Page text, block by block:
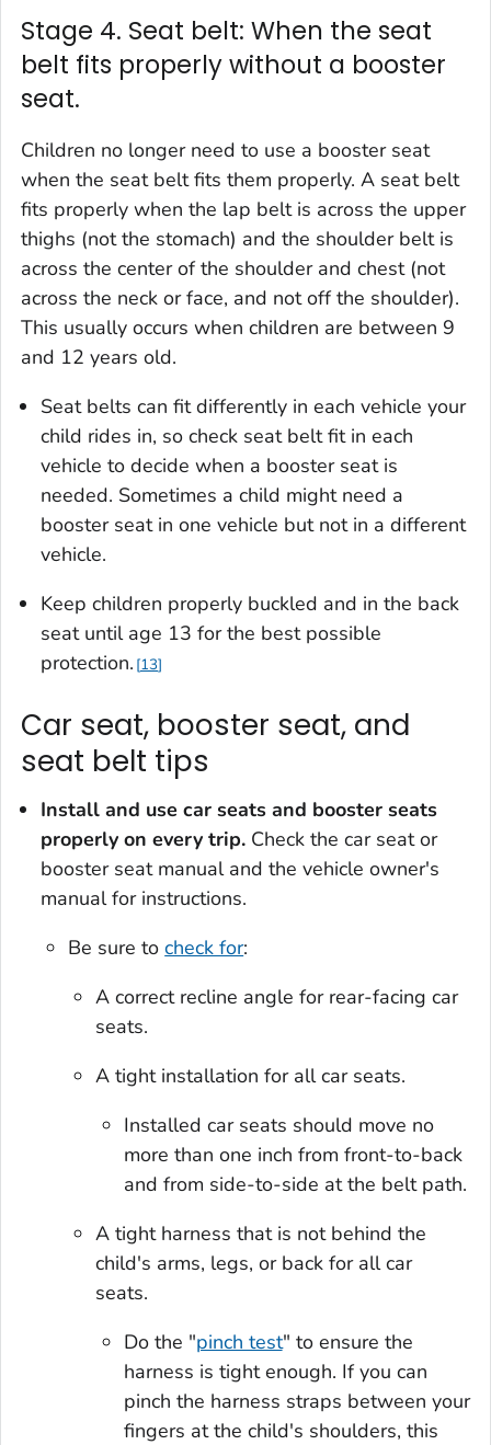
Stage 4. Seat belt: When the seat
belt fits properly without a booster
seat.
Children no longer need to use a booster seat
when the seat belt fits them properly. A seat belt
fits properly when the lap belt is across the upper
thighs (not the stomach) and the shoulder belt is
across the center of the shoulder and chest (not
across the neck or face, and not off the shoulder).
This usually occurs when children are between 9
and 12 years old.
Seat belts can fit differently in each vehicle your
child rides in, so check seat belt fit in each
vehicle to decide when a booster seat is
needed. Sometimes a child might need a
booster seat in one vehicle but not in a different
vehicle.
Keep children properly buckled and in the back
seat until age 13 for the best possible
protection. 13
Car seat, booster seat, and
seat belt tips
Install and use car seats and booster seats
properly on every trip. Check the car seat or
booster seat manual and the vehicle owner's
manual for instructions.
Be sure tocheck for:
A correct recline angle for rear-facing car
seats.
A tight installation for all car seats.
Installed car seats should move no
more than one inch from front-to-back
and from side-to-side at the belt path.
A tight harness that is not behind the
child's arms, legs, or back for all car
seats.
Do the "pinch test" to ensure the
harness is tight enough. If you can
pinch the harness straps between your
fingers at the child's shoulders, this